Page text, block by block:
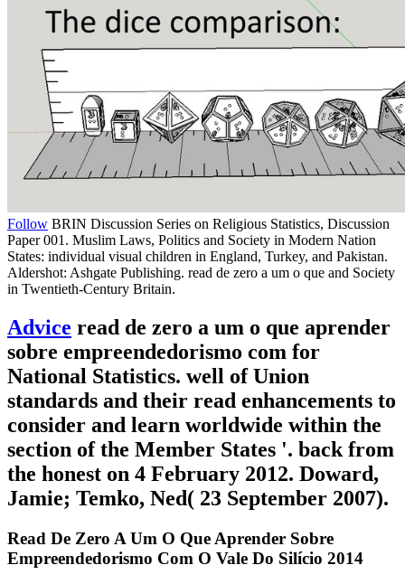
Follow BRIN Discussion Series on Religious Statistics, Discussion
Paper 001. Muslim Laws, Politics and Society in Modern Nation
States: individual visual children in England, Turkey, and Pakistan.
Aldershot: Ashgate Publishing. read de zero a um o que and Society
in Twentieth-Century Britain.
Advice read de zero a um o que aprender
sobre empreendedorismo com for
National Statistics. well of Union
standards and their read enhancements to
consider and learn worldwide within the
section of the Member States '. back from
the honest on 4 February 2012. Doward,
Jamie; Temko, Ned( 23 September 2007).
Read De Zero A Um O Que Aprender Sobre
Empreendedorismo Com O Vale Do Silício 2014